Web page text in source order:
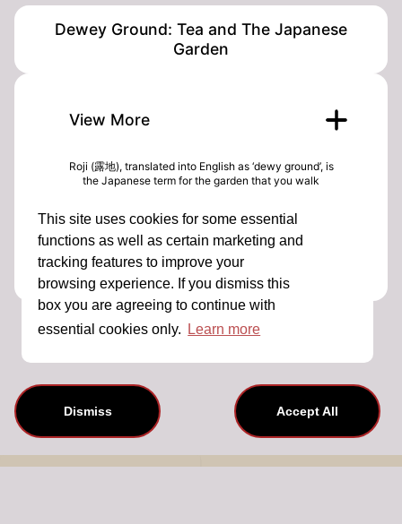
This site uses cookies for some essential
functions as well as certain marketing and
tracking features to improve your
browsing experience. If you dismiss this
box you are agreeing to continue with
essential cookies only.
Learn more
Dismiss Accept All
Dewey Ground: Tea and The Japanese
Garden
View More
Roji (露地), translated into English as ‘dewy ground’, is
the Japanese term for the garden that you walk
outside world and the calming ritual of the tea
ceremony, roji have been a feature of Japanese
garden design since the 1500s and in Dorset, closer to
home, Kingston Lacy is home to one British
interpretation built in the early 1900s by Henrietta
Bankes.
Kingston Lacy Head Gardener Andrew Hunt and Tea
Merchants Michelle & Rob Comins have been inviting
visitors to experience the garden through special tea
share some history of the Japanese tea garden at
tea. Michelle will share how transformative simple tea
rituals in nature can be and together we will explore
what Japanese tea gardens can teach us about how
to approach modern life.
This event is not available for sale.